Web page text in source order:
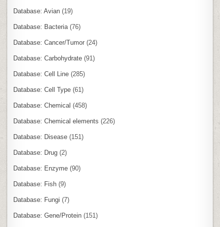
Database: Avian (19)
Database: Bacteria(76)
Database: Cancer/Tumor (24)
Database: Carbohydrate (91)
Database: Cell Line (285)
Database: Cell Type (61)
Database: Chemical (458)
Database: Chemical elements (226)
Database: Disease (151)
Database: Drug (2)
Database: Enzyme (90)
Database: Fish (9)
Database: Fungi (7)
Database: Gene/Protein (151)